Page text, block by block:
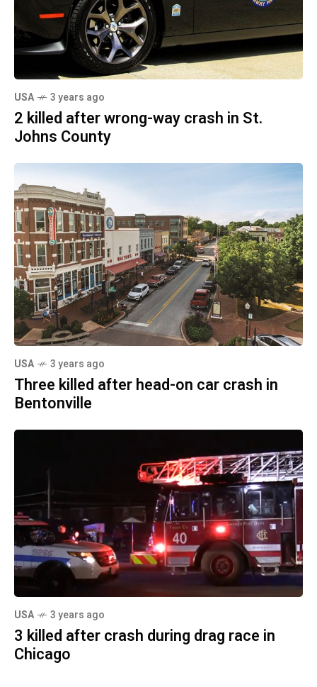
USA 3 years ago
2 killed after wrong-way crash in St.
Johns County
USA 3 years ago
Three killed after head-on car crash in
Bentonville
USA 3 years ago
3 killed after crash during drag race in
Chicago